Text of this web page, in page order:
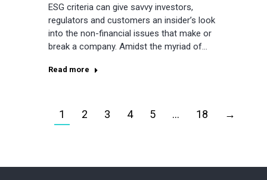
ESG criteria can give savvy investors,
regulators and customers an insider’s look
into the non-financial issues that make or
break a company. Amidst the myriad of…
Read more
1 2 3 4 5 … 18 →